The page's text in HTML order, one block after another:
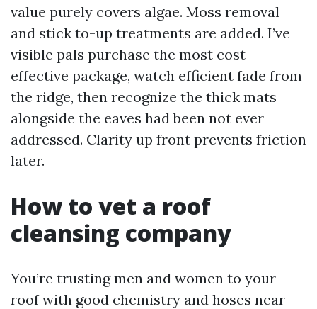
value purely covers algae. Moss removal
and stick to-up treatments are added. I’ve
visible pals purchase the most cost-
effective package, watch efficient fade from
the ridge, then recognize the thick mats
alongside the eaves had been not ever
addressed. Clarity up front prevents friction
later.
How to vet a roof
cleansing company
You’re trusting men and women to your
roof with good chemistry and hoses near